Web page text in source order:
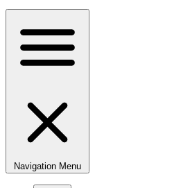
Navigation Menu